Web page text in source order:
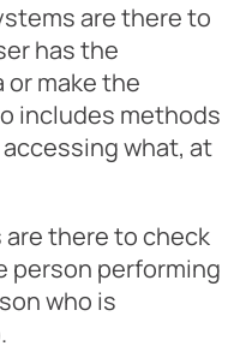
are there to
has the
make the
includes methods
what, at
there to check
person performing
who is